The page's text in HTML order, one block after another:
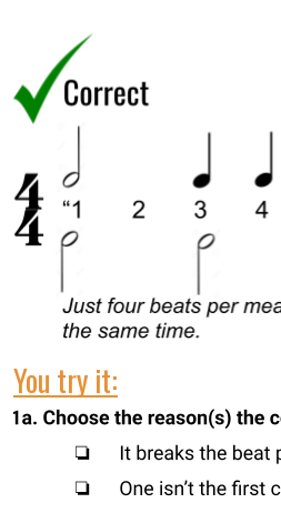
You try it: